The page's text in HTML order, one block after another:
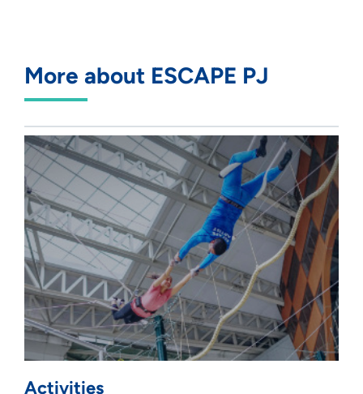
More about ESCAPE PJ
Activities